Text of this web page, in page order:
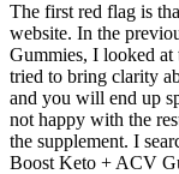
The first red flag is
website. In the
Gummies, I looked at
tried to bring clarity
and you will end up
not happy with the
the supplement. I
Boost Keto + ACV